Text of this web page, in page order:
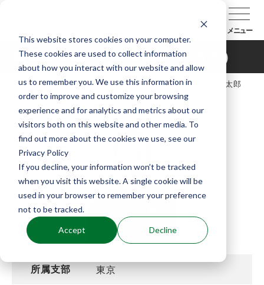
This website stores cookies on your computer.
These cookies are used to collect information
about how you interact with our website and allow
us to remember you. We use this information in
order to improve and customize your browsing
experience and for analytics and metrics about our
visitors both on this website and other media. To
find out more about the cookies we use, see our
Privacy Policy
If you decline, your information won’t be tracked
when you visit this website. A single cookie will be
used in your browser to remember your preference
not to be tracked.
Accept Decline
メニュー
鵜澤洋太郎（うざわようたろう）
TOP 能楽協会について 会員紹介
鵜澤洋太郎
（うざわようたろう）
所属支部 東京